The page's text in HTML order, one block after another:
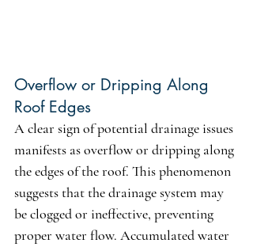
Overflow or Dripping Along
Roof Edges
A clear sign of potential drainage issues
manifests as overflow or dripping along
the edges of the roof. This phenomenon
suggests that the drainage system may
be clogged or ineffective, preventing
proper water flow. Accumulated water